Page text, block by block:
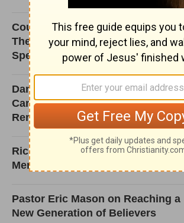
Couple Adopts Triplets. But When
They Return to the Hospital? I'm
Speechless!
Danica McKellar Shares Why I
Can Only Imagine 2 Is a Powerful
Reminder to Trust God
Rick Warren Reflects on Ministry,
Mentorship, and Mission
Pastor Eric Mason on Reaching a
New Generation of Believers